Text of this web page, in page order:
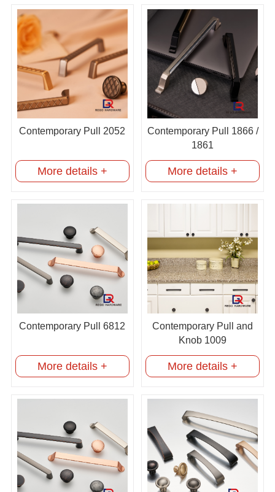
Contemporary Pull 2052
More details +
Contemporary Pull 1866 /
1861
More details +
Contemporary Pull 6812
More details +
Contemporary Pull and
Knob 1009
More details +